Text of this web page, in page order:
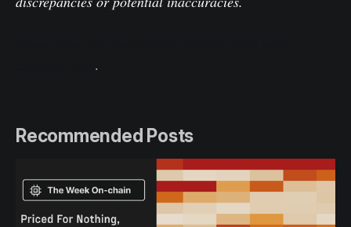
.
Recommended Posts